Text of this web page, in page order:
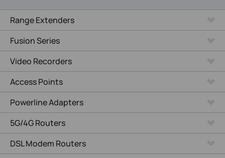
Range Extenders
Fusion Series
Video Recorders
Access Points
Powerline Adapters
5G/4G Routers
DSL Modem Routers